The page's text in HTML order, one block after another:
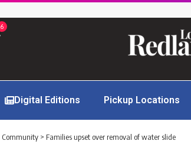
6
Digital Editions Pickup Locations
Community > Families upset over removal of water slide